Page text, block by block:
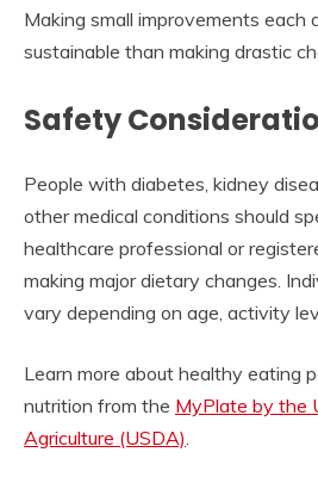
Making small improvements each
sustainable than making drastic
Safety
People with diabetes, kidney
other medical conditions should
healthcare professional or
making major dietary changes.
vary depending on age, activity
Learn more about healthy eating
nutrition from the MyPlate by the
Agriculture (USDA).